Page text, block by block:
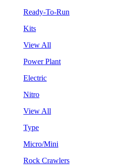
Ready-To-Run
Kits
View All
Power Plant
Electric
Nitro
View All
Type
Micro/Mini
Rock Crawlers